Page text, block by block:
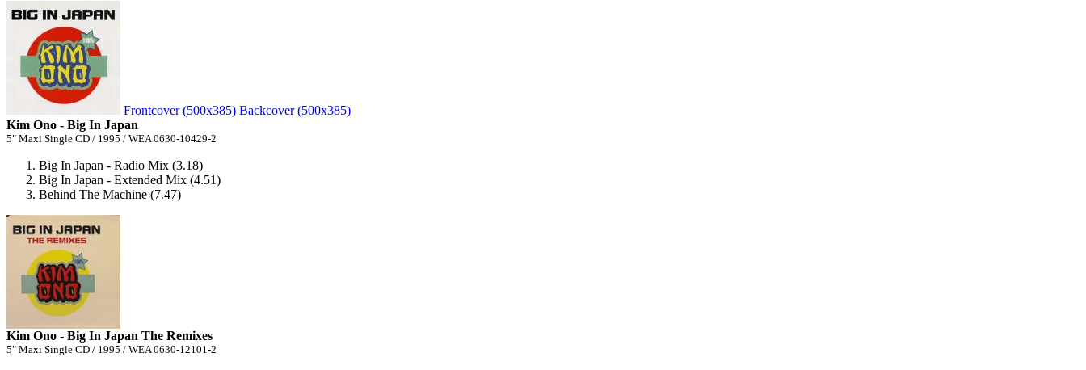
Frontcover (500x385) Backcover (500x385)
Kim Ono - Big In Japan
5" Maxi Single CD / 1995 / WEA 0630-10429-2
Big In Japan - Radio Mix (3.18)
Big In Japan - Extended Mix (4.51)
Behind The Machine (7.47)
Kim Ono - Big In Japan The Remixes
5" Maxi Single CD / 1995 / WEA 0630-12101-2